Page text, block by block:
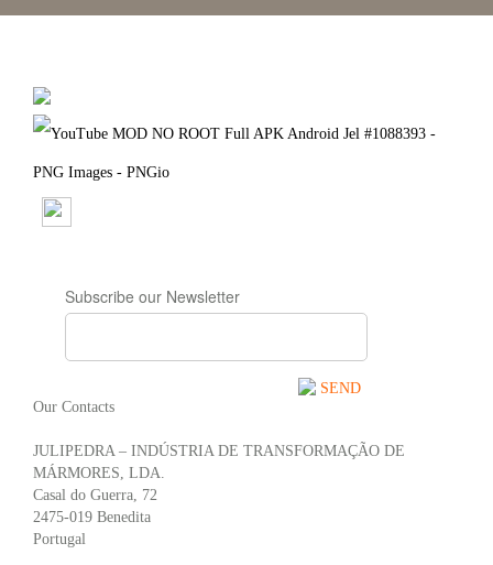
Subscribe our Newsletter
SEND
Our Contacts
JULIPEDRA – INDÚSTRIA DE TRANSFORMAÇÃO DE
MÁRMORES, LDA.
Casal do Guerra, 72
2475-019 Benedita
Portugal